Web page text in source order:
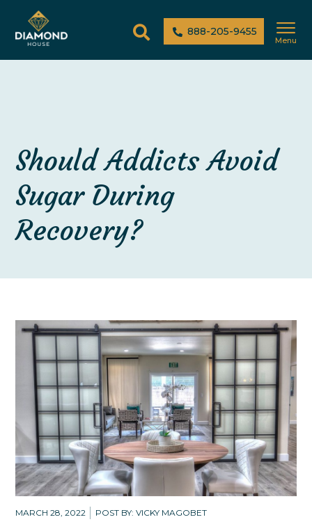
888-205-9455
Menu
Should Addicts Avoid
Sugar During
Recovery?
MARCH 28, 2022 POST BY: VICKY MAGOBET